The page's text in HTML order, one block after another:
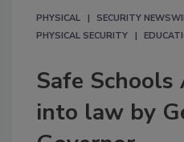
PHYSICAL SECURITY
PHYSICAL SECURITY
Safe Schools
into law by